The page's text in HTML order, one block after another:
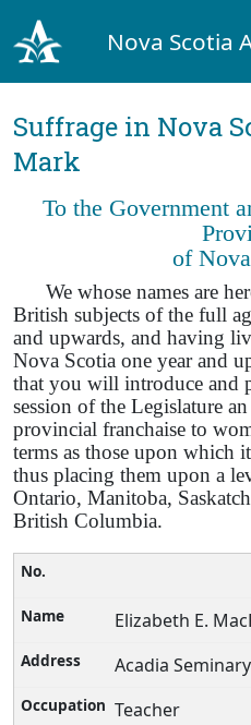
Nova Scotia
Suffrage in Nova
Mark
To the Government
of
We whose names are
British subjects of the full
and upwards, and having
Nova Scotia one year and
that you will introduce and
session of the Legislature
provincial franchaise to
terms as those upon which
thus placing them upon a
Ontario, Manitoba,
British Columbia.
Elizabeth E.
Acadia Seminary
Teacher